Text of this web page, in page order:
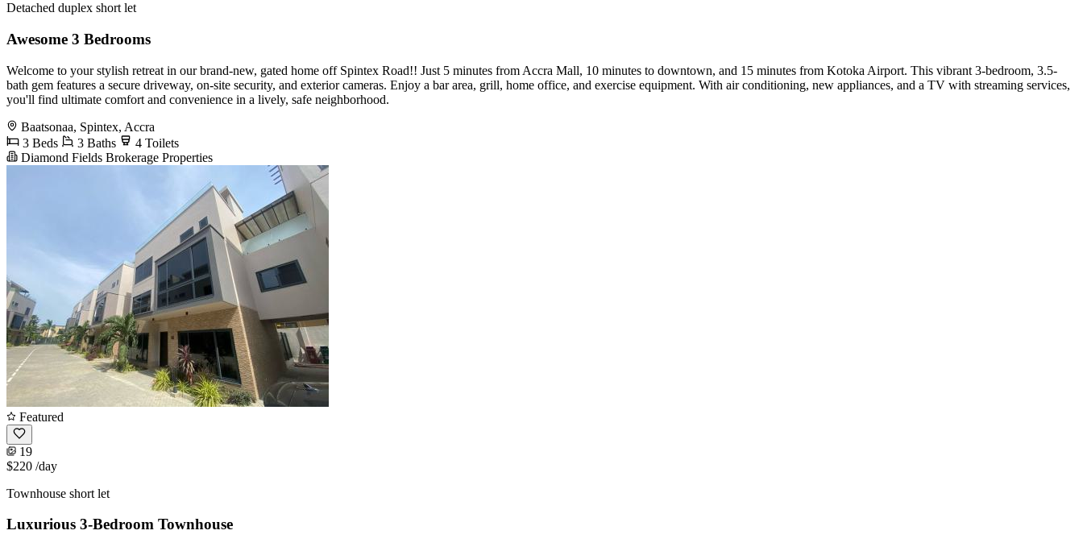
Detached duplex short let
Awesome 3 Bedrooms
Welcome to your stylish retreat in our brand-new, gated home off Spintex Road!! Just 5 minutes from Accra Mall, 10 minutes to downtown, and 15 minutes from Kotoka Airport. This vibrant 3-bedroom, 3.5-
bath gem features a secure driveway, on-site security, and exterior cameras. Enjoy a bar area, grill, home office, and exercise equipment. With air conditioning, new appliances, and a TV with streaming services,
you'll find ultimate comfort and convenience in a lively, safe neighborhood.
Baatsonaa, Spintex, Accra
3 Beds
3 Baths
4 Toilets
Diamond Fields Brokerage Properties
Featured
19
$220 /day
Townhouse short let
Luxurious 3-Bedroom Townhouse